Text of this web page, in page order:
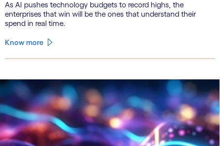
As AI pushes technology budgets to record highs, the
enterprises that win will be the ones that understand their
spend in real time.
Know more